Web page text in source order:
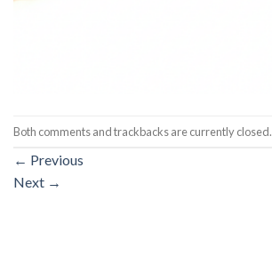
Both comments and trackbacks are currently closed.
← Previous
Next →